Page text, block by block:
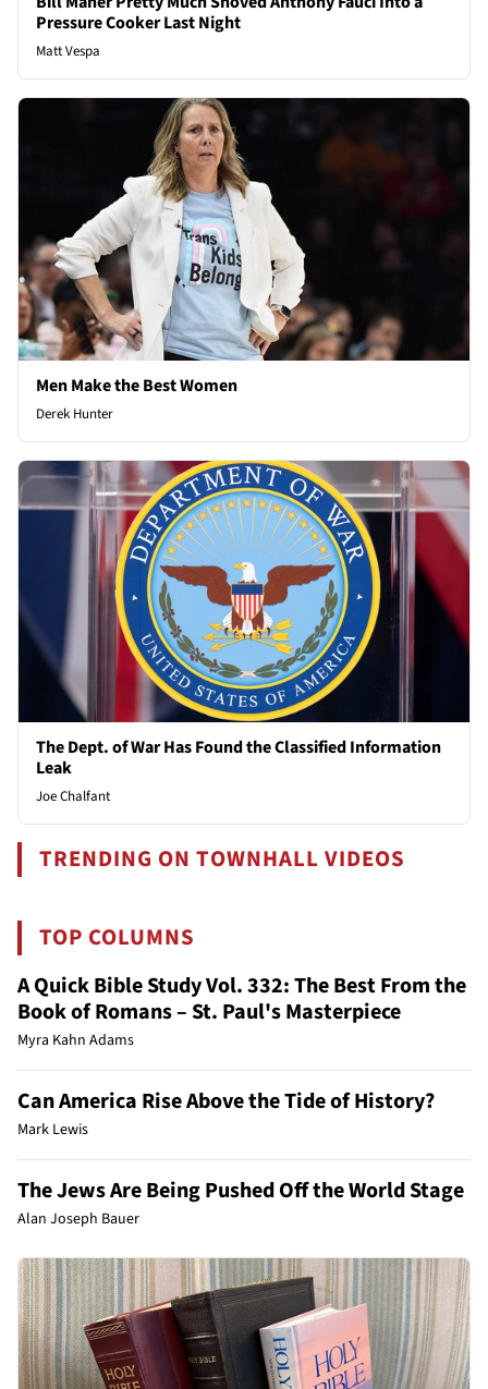
Pressure Cooker Last Night
Matt Vespa
Men Make the Best Women
Derek Hunter
The Dept. of War Has Found the Classified Information
Leak
Joe Chalfant
TRENDING ON TOWNHALL VIDEOS
TOP COLUMNS
A Quick Bible Study Vol. 332: The Best From the
Book of Romans – St. Paul's Masterpiece
Myra Kahn Adams
Can America Rise Above the Tide of History?
Mark Lewis
The Jews Are Being Pushed Off the World Stage
Alan Joseph Bauer